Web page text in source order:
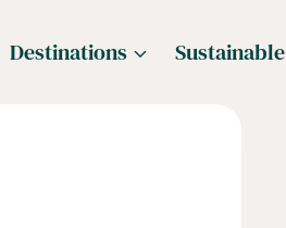
Destinations Sustainable